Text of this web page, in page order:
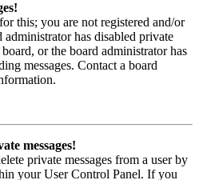
this; you are not registered and/or
has disabled private
or the board administrator has
messages. Contact a board
messages!
private messages from a user by
your User Control Panel. If you